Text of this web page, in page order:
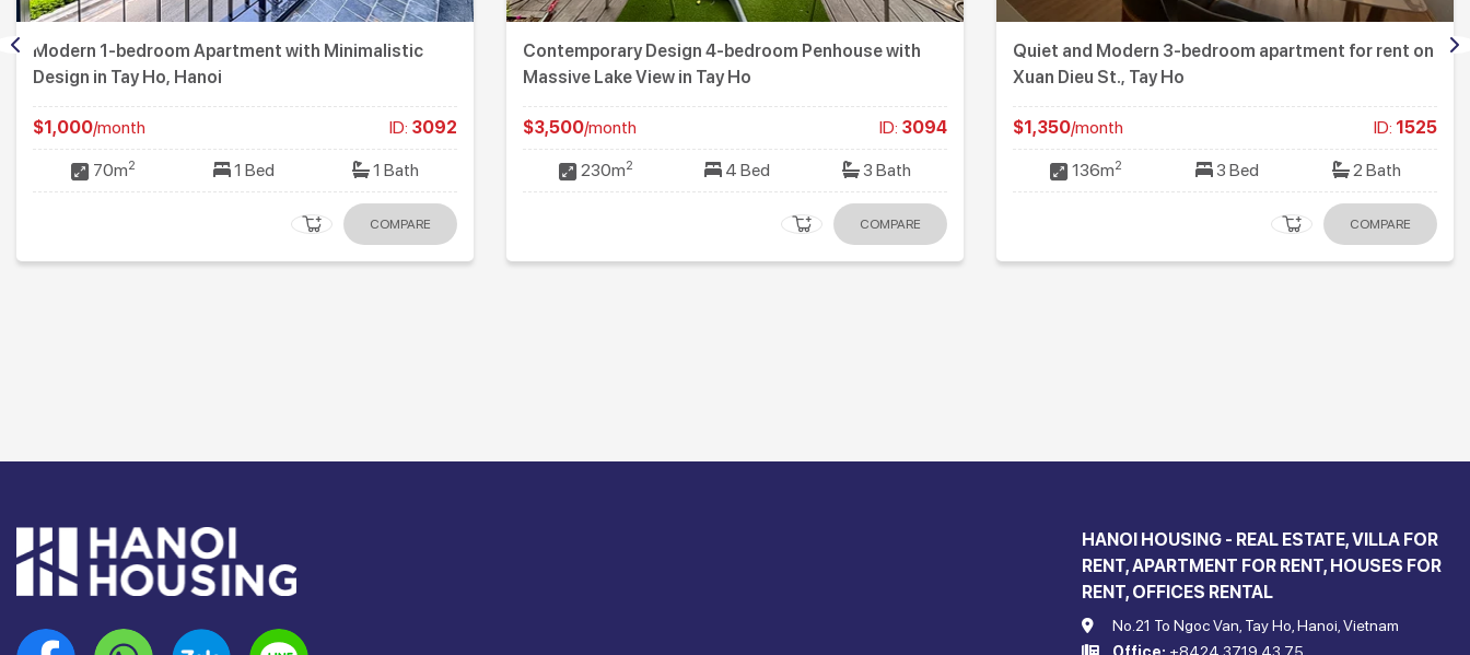
Modern 1-bedroom Apartment with Minimalistic
Design in Tay Ho, Hanoi
$1,000/month ID: 3092
70m2 1 Bed 1 Bath
COMPARE
Contemporary Design 4-bedroom Penhouse with
Massive Lake View in Tay Ho
$3,500/month ID: 3094
230m2 4 Bed 3 Bath
COMPARE
Quiet and Modern 3-bedroom apartment for rent on
Xuan Dieu St., Tay Ho
$1,350/month ID: 1525
136m2 3 Bed 2 Bath
COMPARE
HANOI HOUSING - REAL ESTATE, VILLA FOR
RENT, APARTMENT FOR RENT, HOUSES FOR
RENT, OFFICES RENTAL
No.21 To Ngoc Van, Tay Ho, Hanoi, Vietnam